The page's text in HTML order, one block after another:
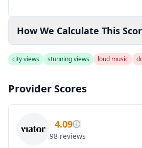
How We Calculate This
city views stunning views loud music
Provider Scores
4.09
98 reviews